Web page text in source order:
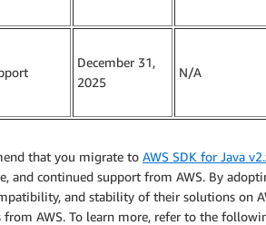
December 31,
2025
N/A
that you migrate to AWS SDK for Java
and continued support from AWS. By
and stability of their solutions on
from AWS. To learn more, refer to the